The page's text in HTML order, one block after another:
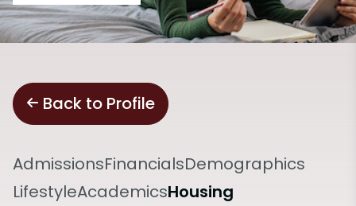
Back to Profile
AdmissionsFinancialsDemographics
LifestyleAcademicsHousing